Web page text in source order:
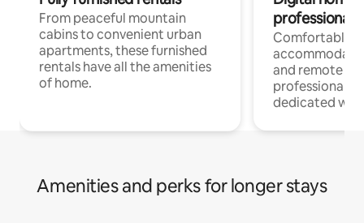
From peaceful mountain
cabins to convenient urban
apartments, these furnished
rentals have all the amenities
of home.
professionals
Comfortable
and remote
professionals
dedicated
Amenities and perks for longer stays